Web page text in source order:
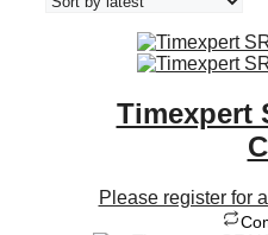
Timexpert
Please register for